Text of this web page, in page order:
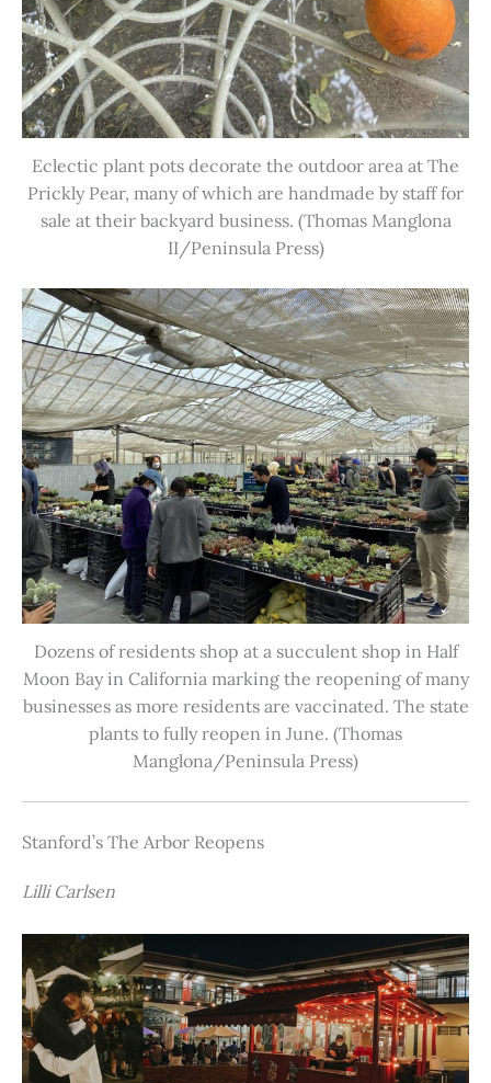
Eclectic plant pots decorate the outdoor area at The
Prickly Pear, many of which are handmade by staff for
sale at their backyard business. (Thomas Manglona
II/Peninsula Press)
Dozens of residents shop at a succulent shop in Half
Moon Bay in California marking the reopening of many
businesses as more residents are vaccinated. The state
plants to fully reopen in June. (Thomas
Manglona/Peninsula Press)
Stanford’s The Arbor Reopens
Lilli Carlsen